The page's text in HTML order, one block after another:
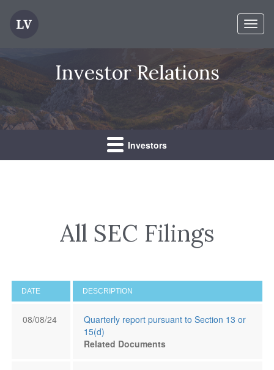
Investor Relations
Investors
All SEC Filings
DATE DESCRIPTION
08/08/24
Quarterly report pursuant to Section 13 or
15(d)
Related Documents